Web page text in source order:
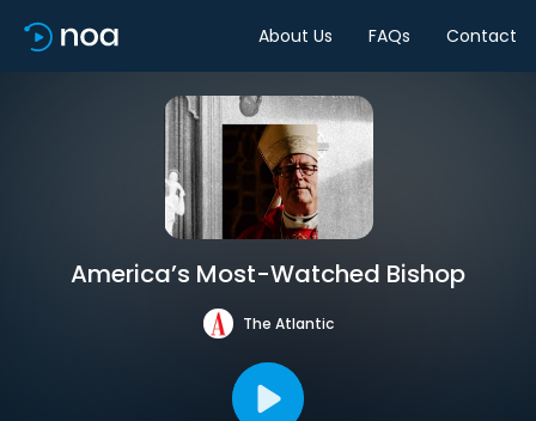
About Us FAQs Contact
America’s Most-Watched Bishop
The Atlantic